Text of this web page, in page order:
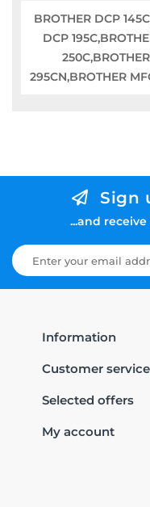
BROTHER DCP
DCP
295CN,BROTHER
Sign
...and
Information
Customer service
Selected offers
My account